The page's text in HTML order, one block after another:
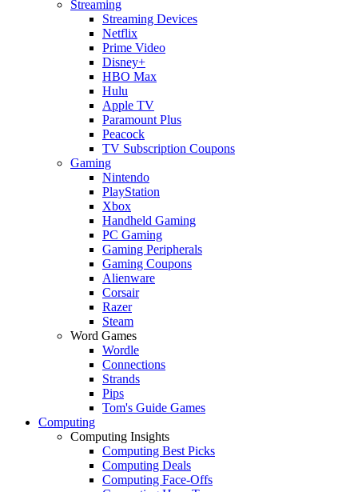
Streaming
Streaming Devices
Netflix
Prime Video
Disney+
HBO Max
Hulu
Apple TV
Paramount Plus
Peacock
TV Subscription Coupons
Gaming
Nintendo
PlayStation
Xbox
Handheld Gaming
PC Gaming
Gaming Peripherals
Gaming Coupons
Alienware
Corsair
Razer
Steam
Word Games
Wordle
Connections
Strands
Pips
Tom's Guide Games
Computing
Computing Insights
Computing Best Picks
Computing Deals
Computing Face-Offs